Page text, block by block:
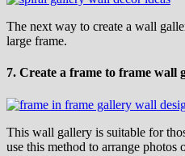
The next way to create a wall
large frame.
7. Create a frame to frame wall
This wall gallery is suitable for
use this method to arrange